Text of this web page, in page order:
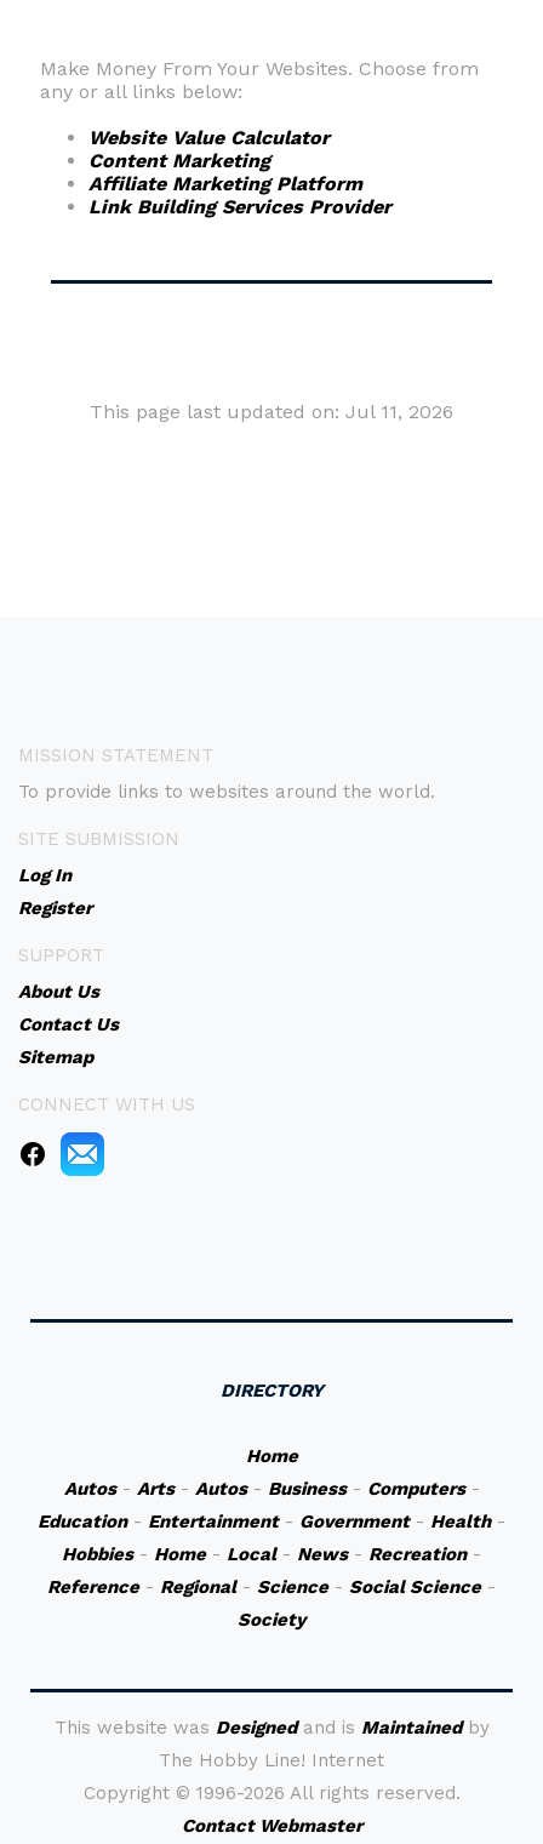
Make Money From Your Websites. Choose from
any or all links below:
Website Value Calculator
Content Marketing
Affiliate Marketing Platform
Link Building Services Provider
This page last updated on: Jul 11, 2026
MISSION STATEMENT
To provide links to websites around the world.
SITE SUBMISSION
Log In
Register
SUPPORT
About Us
Contact Us
Sitemap
CONNECT WITH US
DIRECTORY
Home
Autos- Arts- Autos- Business- Computers-
Education- Entertainment- Government- Health-
Hobbies- Home- Local- News- Recreation-
Reference- Regional- Science- Social Science-
Society
This website was Designedand is Maintainedby
The Hobby Line! Internet
Copyright © 1996-2026 All rights reserved.
Contact Webmaster